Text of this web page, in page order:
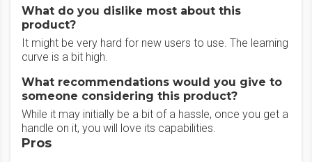
What do you dislike most about this
product?
It might be very hard for new users to use. The learning
curve is a bit high.
What recommendations would you give to
someone considering this product?
While it may initially be a bit of a hassle, once you get a
handle on it, you will love its capabilities.
Pros